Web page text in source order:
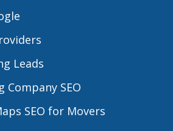
Leads
Company SEO
SEO for Movers